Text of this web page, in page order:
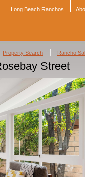
Long Beach Ranchos
Property Search Rancho
Street